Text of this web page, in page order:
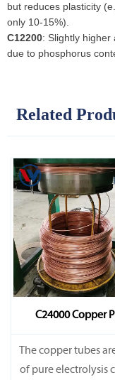
but reduces plasticity
only 10-15%).
C12200: Slightly
due to phosphorus
Related
C24000 Copper
The copper tubes
of pure electrolysis